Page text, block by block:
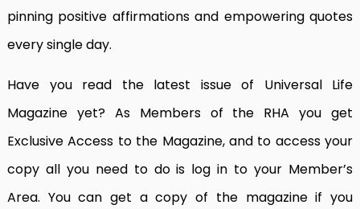
pinning positive affirmations and empowering quotes
every single day.
Have you read the latest issue of Universal Life
Magazine yet? As Members of the RHA you get
Exclusive Access to the Magazine, and to access your
copy all you need to do is log in to your Member’s
Area. You can get a copy of the magazine if you